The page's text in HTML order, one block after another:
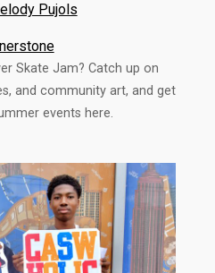
Pujols
Skate Jam? Catch up on
and community art, and get
events here.